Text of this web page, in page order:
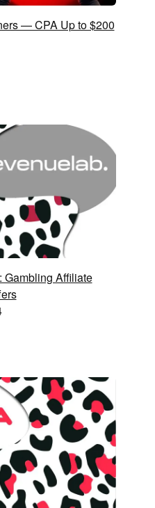
— CPA Up to $200
Gambling Affiliate